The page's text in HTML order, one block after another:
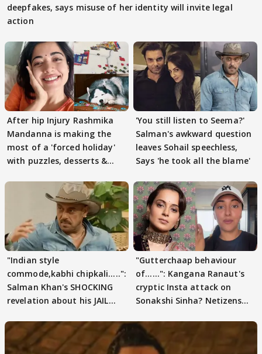
deepfakes, says misuse of her identity will invite legal
action
After hip Injury Rashmika
Mandanna is making the
most of a 'forced holiday'
with puzzles, desserts &
'You still listen to Seema?'
Salman's awkward question
leaves Sohail speechless,
Says 'he took all the blame'
"Indian style
commode,kabhi chipkali.....":
Salman Khan's SHOCKING
revelation about his JAIL
"Gutterchaap behaviour
of......": Kangana Ranaut's
cryptic Insta attack on
Sonakshi Sinha? Netizens